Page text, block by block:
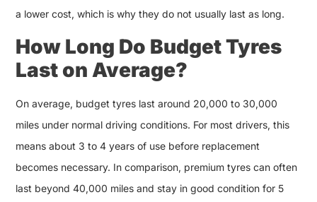
a lower cost, which is why they do not usually last as long.
How Long Do Budget Tyres
Last on Average?
On average, budget tyres last around 20,000 to 30,000
miles under normal driving conditions. For most drivers, this
means about 3 to 4 years of use before replacement
becomes necessary. In comparison, premium tyres can often
last beyond 40,000 miles and stay in good condition for 5